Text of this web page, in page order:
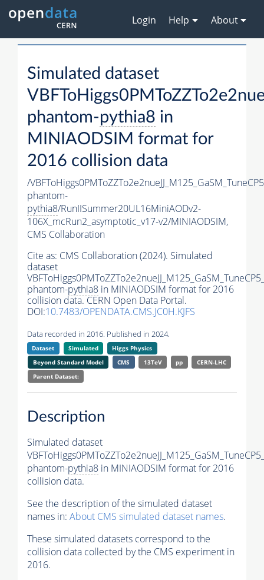
Login Help About
Simulated dataset
phantom-pythia8 in
MINIAODSIM format for
2016 collision data
/
phantom-
pythia8/RunIISummer20UL16MiniAODv2-
106X_mcRun2_asymptotic_v17-v2/MINIAODSIM,
CMS Collaboration
Cite as: CMS Collaboration (2024). Simulated
dataset
phantom-pythia8 in MINIAODSIM format for 2016
collision data. CERN Open Data Portal.
DOI:10.7483/OPENDATA.CMS.JC0H.KJFS
Data recorded in 2016. Published in 2024.
Dataset Simulated
Higgs Physics
Beyond Standard Model
CMS 13TeV pp
CERN-LHC
Parent Dataset:
Description
Simulated dataset
phantom-pythia8 in MINIAODSIM format for 2016
collision data.
See the description of the simulated dataset
names in: About CMS simulated dataset names.
These simulated datasets correspond to the
collision data collected by the CMS experiment in
2016.